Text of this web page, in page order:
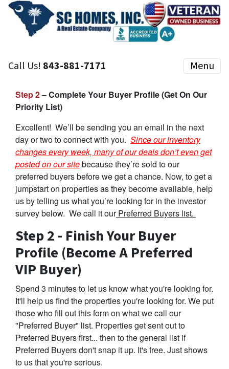
Call Us! 843-881-7171 Menu
Step 2– Complete Your Buyer Profile (Get On Our
Priority List)
Excellent! We’ll be sending you an email in the next
day or two to connect with you. Since our inventory
changes every week, many of our deals don’t even get
posted on our sitebecause they’re sold to our
preferred buyers before we get a chance. Now, to get a
jumpstart on properties as they become available, help
us by telling us what you’re looking for in the investor
survey below. We call it ourPreferred Buyers list.
Step 2 - Finish Your Buyer
Profile (Become A Preferred
VIP Buyer)
Spend 3 minutes to let us know what you're looking for.
It'll help us find the properties you're looking for. We put
those who fill out this form on what we call our
"Preferred Buyer" list. Properties get sent out to
Preferred Buyers first... then to the general list if
Preferred Buyers don't snap it up. It's free. Just shows
to us that you're serious.